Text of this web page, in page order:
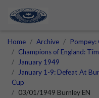
Home Archive
Pompey:
Champions of England:
January 1949
January 1-9: Defeat At
Cup
03/01/1949 Burnley EN